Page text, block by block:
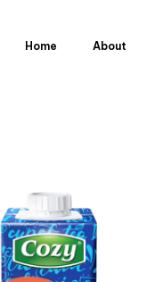
Home About